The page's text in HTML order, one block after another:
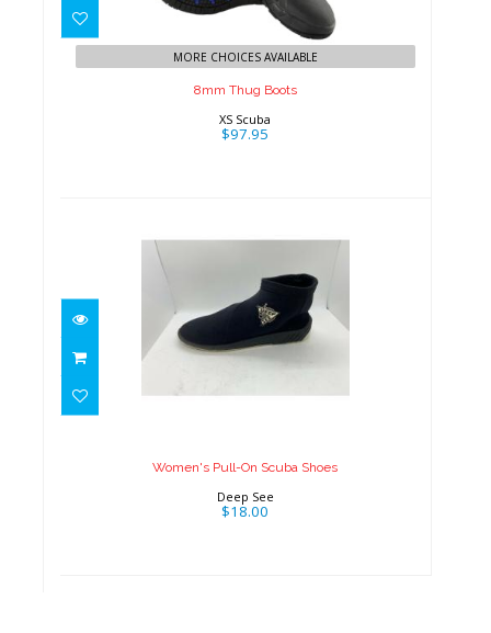
MORE CHOICES AVAILABLE
8mm Thug Boots
XS Scuba
$97.95
Women's Pull-On Scuba Shoes
Deep See
$18.00